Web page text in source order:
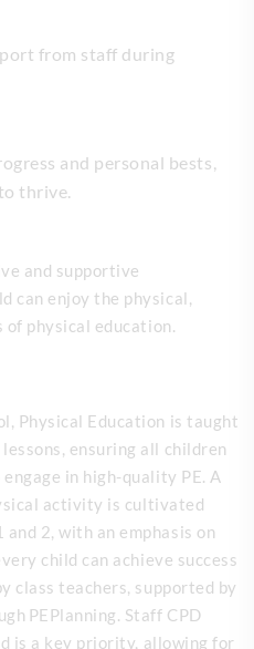
from staff during
and personal bests,
thrive.
and supportive
can enjoy the physical,
of physical education.
Physical Education is taught
ensuring all children
in high-quality PE. A
activity is cultivated
and 2, with an emphasis on
child can achieve success
class teachers, supported by
PEPlanning. Staff CPD
is a key priority, allowing for